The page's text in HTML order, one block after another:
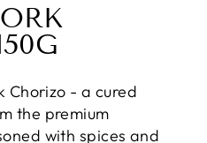
Chorizo ​​- a cured
the premium
with spices and